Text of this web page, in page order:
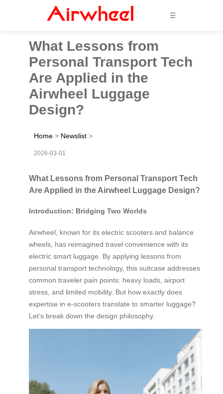
☰
What Lessons from
Personal Transport Tech
Are Applied in the
Airwheel Luggage
Design?
Home > Newslist >
2026-03-01
What Lessons from Personal Transport Tech
Are Applied in the Airwheel Luggage Design?
Introduction: Bridging Two Worlds
Airwheel, known for its electric scooters and balance
wheels, has reimagined travel convenience with its
electric smart luggage. By applying lessons from
personal transport technology, this suitcase addresses
common traveler pain points: heavy loads, airport
stress, and limited mobility. But how exactly does
expertise in e-scooters translate to smarter luggage?
Let’s break down the design philosophy.